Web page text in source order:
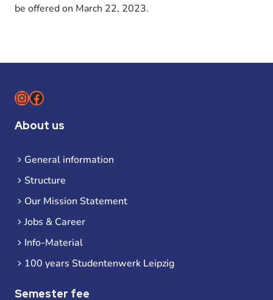
be offered on March 22, 2023.
Instagram
Facebook
About us
General information
Structure
Our Mission Statement
Jobs & Career
Info-Material
100 years Studentenwerk Leipzig
Semester fee